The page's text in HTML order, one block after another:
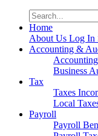
Search
for:
Home
About Us Log In
Accounting &
Accounting
Business
Tax
Taxes
Local
Payroll
Payroll